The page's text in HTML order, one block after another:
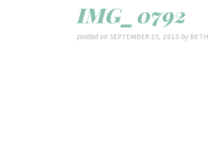
IMG_0792
posted on SEPTEMBER 25, 2010by BETH